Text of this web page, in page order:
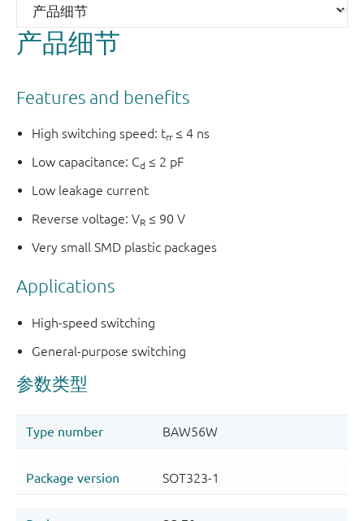
产品细节
Features and benefits
High switching speed: trr≤ 4 ns
Low capacitance: Cd ≤ 2 pF
Low leakage current
Reverse voltage: VR ≤ 90 V
Very small SMD plastic packages
Applications
High-speed switching
General-purpose switching